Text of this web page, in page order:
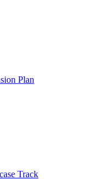
Plan
Track